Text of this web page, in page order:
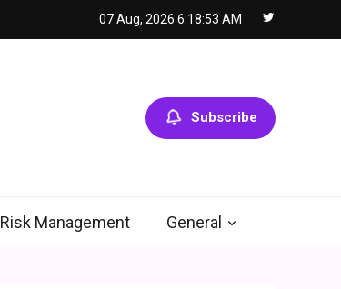
07 Aug, 2026 6:18:54 AM
Subscribe
Risk Management General